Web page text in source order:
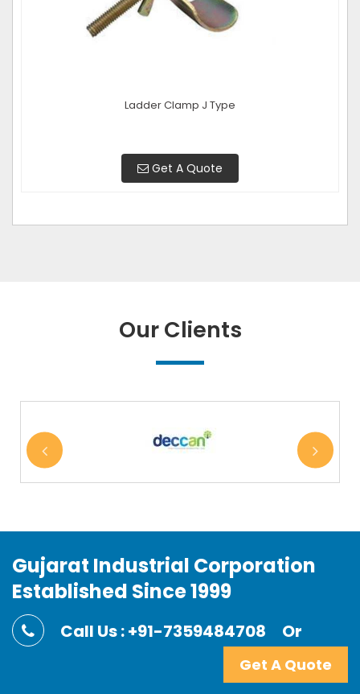
Ladder Clamp J Type
Get A Quote
Our Clients
Gujarat Industrial Corporation
Established Since 1999
Call Us : +91-7359484708 Or
Get A Quote